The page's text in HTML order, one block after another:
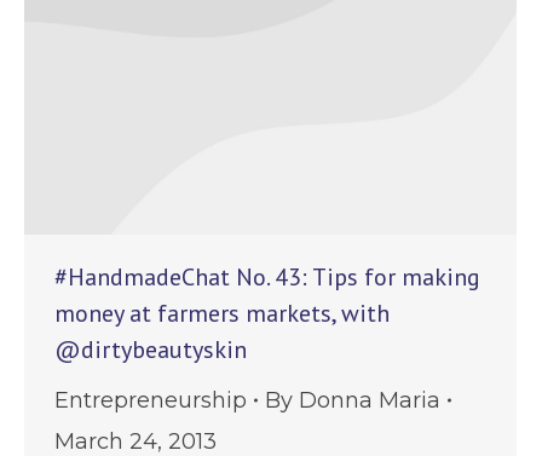
#HandmadeChat No. 43: Tips for making
money at farmers markets, with
@dirtybeautyskin
Entrepreneurship By Donna Maria
March 24, 2013